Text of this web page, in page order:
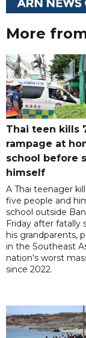
More
Thai teen kills
rampage at
school before
himself
A Thai teenager
five people and
school outside
Friday after fatally
his grandparents,
in the Southeast
nation's worst
since 2022.